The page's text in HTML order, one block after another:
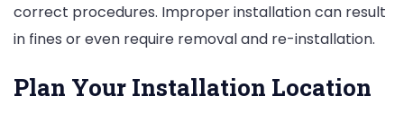
correct procedures. Improper installation can result
in fines or even require removal and re-installation.
Plan Your Installation Location